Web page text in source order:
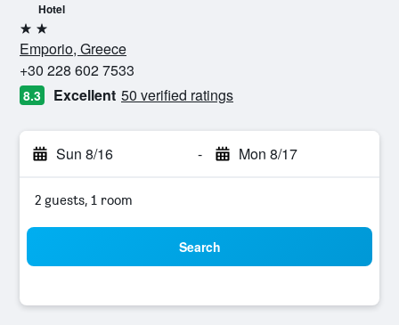
Hotel
2 stars
Emporio, Greece
+30 228 602 7533
8.3 Excellent 50 verified ratings
Sun 8/16 - Mon 8/17
2 guests, 1 room
Search